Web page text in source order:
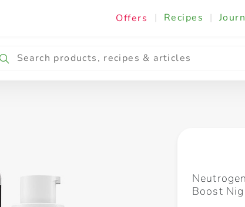
Offers | Recipes |
Cooking & Ingredients
Boost